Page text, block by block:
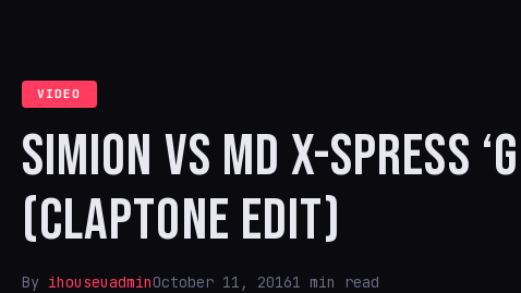
VIDEO
SIMION VS MD X-SPRESS
(CLAPTONE EDIT)
By ihouseuadminOctober 11, 20161 min read